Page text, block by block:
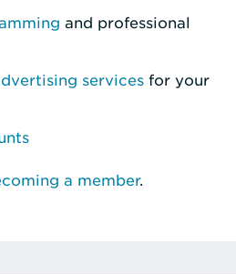
and professional
services for your
a member.